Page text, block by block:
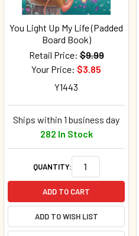
You Light Up My Life (Padded
Board Book)
Retail Price: $9.99
Your Price: $3.85
Y1443
Ships within 1 business day
282 In Stock
QUANTITY:
ADD TO CART
ADD TO WISH LIST